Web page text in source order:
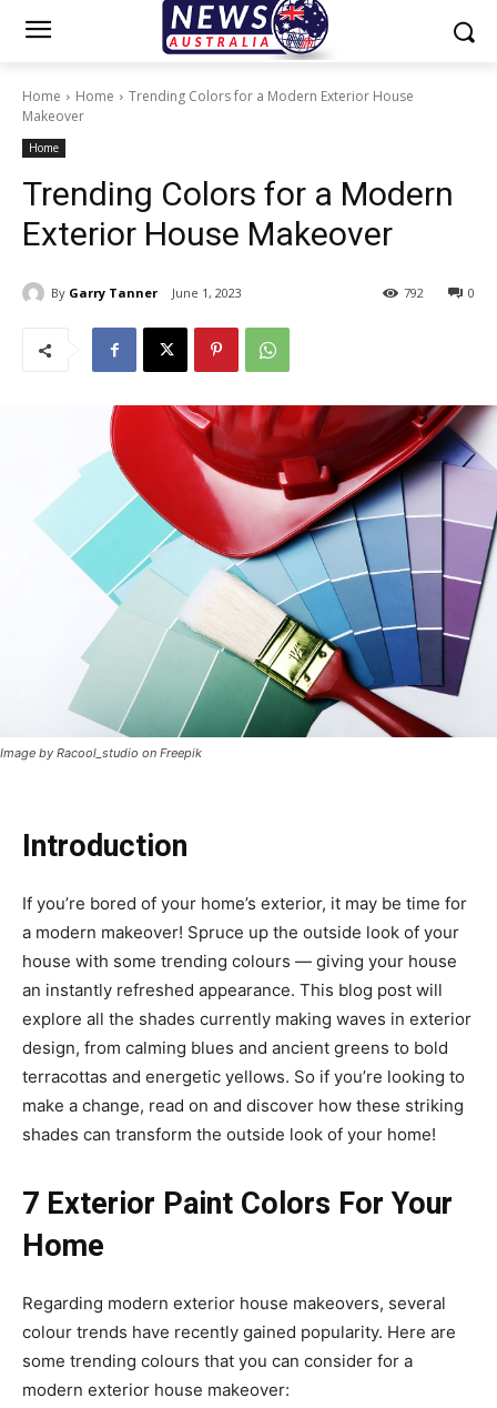
Home Home
Trending Colors for a Modern Exterior House
Makeover
Home
Trending Colors for a Modern
Exterior House Makeover
By Garry Tanner June 1, 2023 0
792
Image by Racool_studio on Freepik
Introduction
If you’re bored of your home’s exterior, it may be time for
a modern makeover! Spruce up the outside look of your
house with some trending colours — giving your house
an instantly refreshed appearance. This blog post will
explore all the shades currently making waves in exterior
design, from calming blues and ancient greens to bold
terracottas and energetic yellows. So if you’re looking to
make a change, read on and discover how these striking
shades can transform the outside look of your home!
7 Exterior Paint Colors For Your
Home
Regarding modern exterior house makeovers, several
colour trends have recently gained popularity. Here are
some trending colours that you can consider for a
modern exterior house makeover: